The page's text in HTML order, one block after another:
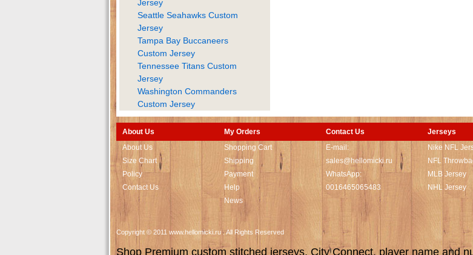
Jersey
Seattle Seahawks Custom
Jersey
Tampa Bay Buccaneers
Custom Jersey
Tennessee Titans Custom
Jersey
Washington Commanders
Custom Jersey
About Us
About Us
Size Chart
Policy
Contact Us
My Orders
Shopping Cart
Shipping
Payment
Help
News
Contact Us
E-mail:
sales@hellomicki.ru
WhatsApp:
0016465065483
Jerseys
Nike NFL
NFL
MLB Jersey
NHL Jersey
Copyright © 2011 www.hellomicki.ru . All Rights Reserved
Shop Premium custom stitched jerseys, City Connect, player name and